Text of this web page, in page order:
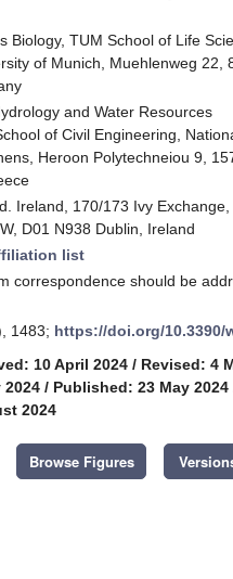
Biology, TUM School of Life
of Munich, Muehlenweg 22,
and Water Resources
of Civil Engineering,
Heroon Polytechneiou 9,
Ireland, 170/173 Ivy Exchange,
D01 N938 Dublin, Ireland
list
correspondence should be
1483; https://doi.org/10.3390/
10 April 2024 / Revised: 4
2024 / Published: 23 May 2024
2024
Browse Figures